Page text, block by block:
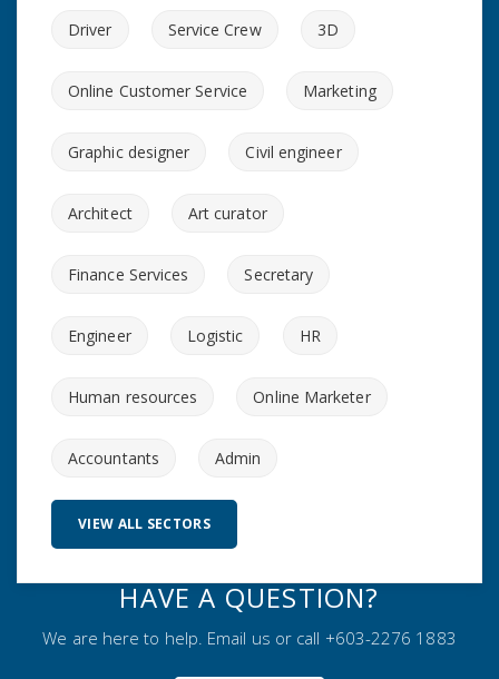
Driver Service Crew 3D
Online Customer Service Marketing
Graphic designer Civil engineer
Architect Art curator
Finance Services Secretary
Engineer Logistic HR
Human resources Online Marketer
Accountants Admin
VIEW ALL SECTORS
HAVE A QUESTION?
We are here to help. Email us or call +603-2276 1883